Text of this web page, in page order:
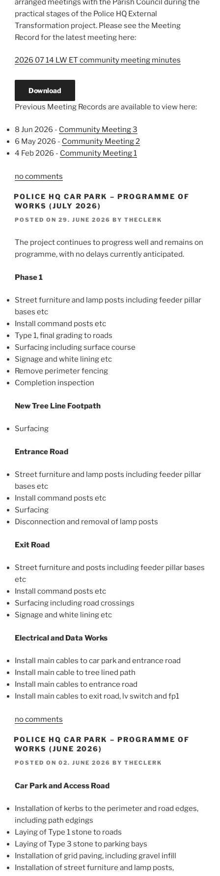
practical stages of the Police HQ External
Transformation project. Please see the Meeting
Record for the latest meeting here:
2026 07 14 LW ET community meeting minutes
Download
Previous Meeting Records are available to view here:
8 Jun 2026 - Community Meeting 3
6 May 2026 - Community Meeting 2
4 Feb 2026 - Community Meeting 1
no comments
POLICE HQ CAR PARK – PROGRAMME OF
WORKS (JULY 2026)
POSTED ON 29. JUNE 2026 BY THECLERK
The project continues to progress well and remains on
programme, with no delays currently anticipated.
Phase 1
Street furniture and lamp posts including feeder pillar
bases etc
Install command posts etc
Type 1, final grading to roads
Surfacing including surface course
Signage and white lining etc
Remove perimeter fencing
Completion inspection
New Tree Line Footpath
Surfacing
Entrance Road
Street furniture and lamp posts including feeder pillar
bases etc
Install command posts etc
Surfacing
Disconnection and removal of lamp posts
Exit Road
Street furniture and posts including feeder pillar bases
etc
Install command posts etc
Surfacing including road crossings
Signage and white lining etc
Electrical and Data Works
Install main cables to car park and entrance road
Install main cable to tree lined path
Install main cables to entrance road
Install main cables to exit road, lv switch and fp1
no comments
POLICE HQ CAR PARK – PROGRAMME OF
WORKS (JUNE 2026)
POSTED ON 02. JUNE 2026 BY THECLERK
Car Park and Access Road
Installation of kerbs to the perimeter and road edges,
including path edgings
Laying of Type 1 stone to roads
Laying of Type 3 stone to parking bays
Installation of grid paving, including gravel infill
Installation of street furniture and lamp posts,